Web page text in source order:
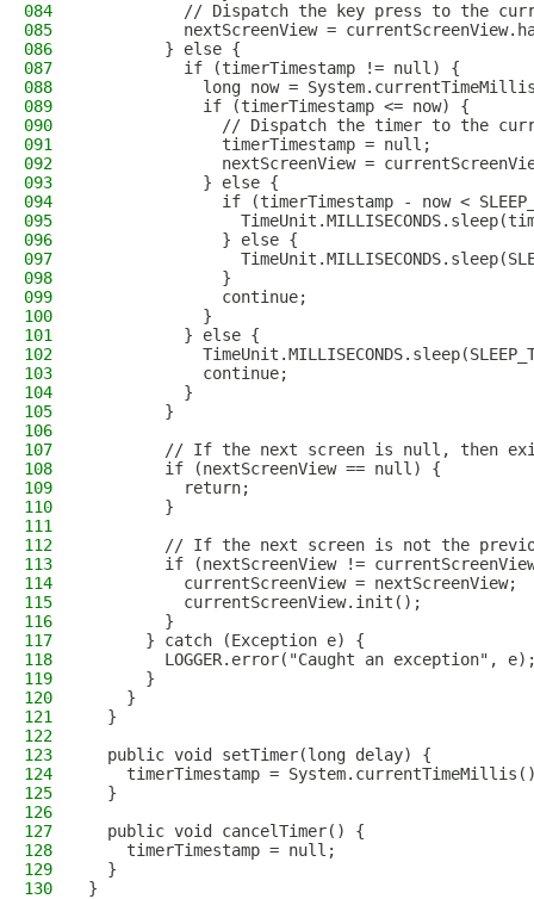
084
// Dispatch the key press to the
085
nextScreenView =
086
        } else {
087
          if (timerTimestamp != null) {
088
long now =
089
            if (timerTimestamp <= now) {
090
// Dispatch the timer to the
091
              timerTimestamp = null;
092
nextScreenView =
093
            } else {
094
if (timerTimestamp - now <
095
096
              } else {
097
098
              }
099
              continue;
100
            }
101
          } else {
102
103
            continue;
104
          }
105
        }
106
107
// If the next screen is null, then
108
        if (nextScreenView == null) {
109
          return;
110
        }
111
112
// If the next screen is not the
113
if (nextScreenView !=
114
          currentScreenView = nextScreenView;
115
          currentScreenView.init();
116
        }
117
      } catch (Exception e) {
118
LOGGER.error("Caught an exception",
119
      }
120
    }
121
  }
122
123
  public void setTimer(long delay) {
124
timerTimestamp =
125
  }
126
127
  public void cancelTimer() {
128
    timerTimestamp = null;
129
  }
130
}